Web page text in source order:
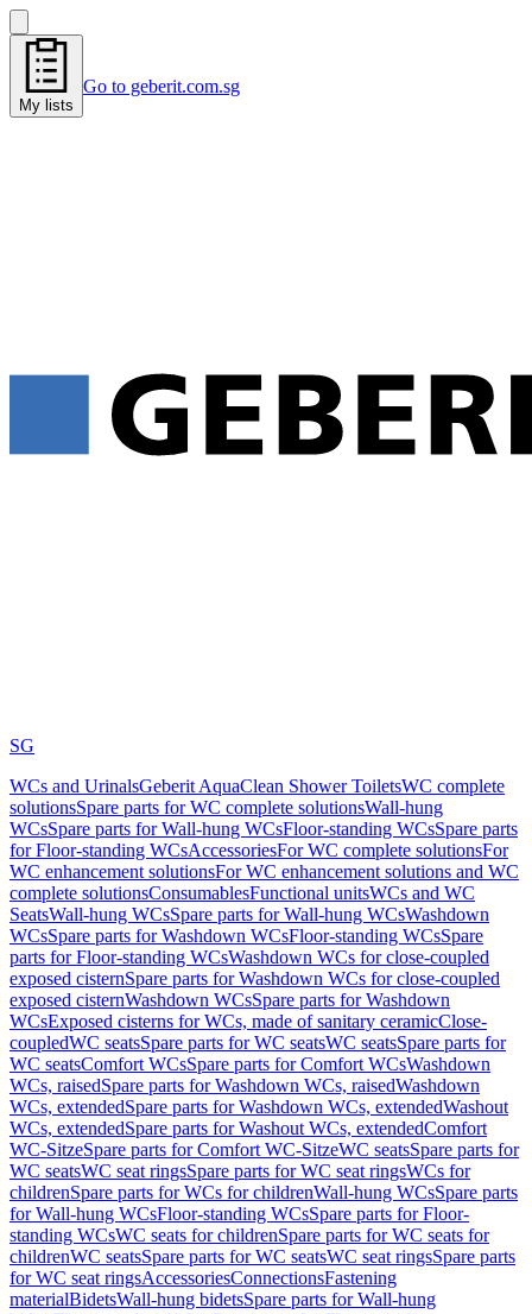
My lists
Go to geberit.com.sg
SG
WCs and UrinalsGeberit AquaClean Shower ToiletsWC complete
solutionsSpare parts for WC complete solutionsWall-hung
WCsSpare parts for Wall-hung WCsFloor-standing WCsSpare parts
for Floor-standing WCsAccessoriesFor WC complete solutionsFor
WC enhancement solutionsFor WC enhancement solutions and WC
complete solutionsConsumablesFunctional unitsWCs and WC
SeatsWall-hung WCsSpare parts for Wall-hung WCsWashdown
WCsSpare parts for Washdown WCsFloor-standing WCsSpare
parts for Floor-standing WCsWashdown WCs for close-coupled
exposed cisternSpare parts for Washdown WCs for close-coupled
exposed cisternWashdown WCsSpare parts for Washdown
WCsExposed cisterns for WCs, made of sanitary ceramicClose-
coupledWC seatsSpare parts for WC seatsWC seatsSpare parts for
WC seatsComfort WCsSpare parts for Comfort WCsWashdown
WCs, raisedSpare parts for Washdown WCs, raisedWashdown
WCs, extendedSpare parts for Washdown WCs, extendedWashout
WCs, extendedSpare parts for Washout WCs, extendedComfort
WC-SitzeSpare parts for Comfort WC-SitzeWC seatsSpare parts for
WC seatsWC seat ringsSpare parts for WC seat ringsWCs for
childrenSpare parts for WCs for childrenWall-hung WCsSpare parts
for Wall-hung WCsFloor-standing WCsSpare parts for Floor-
standing WCsWC seats for childrenSpare parts for WC seats for
childrenWC seatsSpare parts for WC seatsWC seat ringsSpare parts
for WC seat ringsAccessoriesConnectionsFastening
materialBidetsWall-hung bidetsSpare parts for Wall-hung